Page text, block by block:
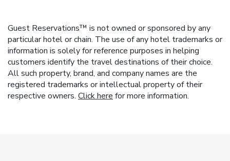
Guest Reservations™ is not owned or sponsored by any
particular hotel or chain. The use of any hotel trademarks or
information is solely for reference purposes in helping
customers identify the travel destinations of their choice.
All such property, brand, and company names are the
registered trademarks or intellectual property of their
respective owners. Click here for more information.